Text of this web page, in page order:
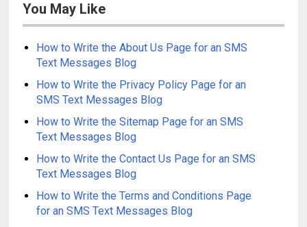
You May Like
How to Write the About Us Page for an SMS
Text Messages Blog
How to Write the Privacy Policy Page for an
SMS Text Messages Blog
How to Write the Sitemap Page for an SMS
Text Messages Blog
How to Write the Contact Us Page for an SMS
Text Messages Blog
How to Write the Terms and Conditions Page
for an SMS Text Messages Blog